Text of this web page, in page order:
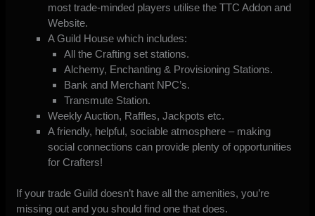
most trade-minded players utilise the TTC Addon and
Website.
A Guild House which includes:
All the Crafting set stations.
Alchemy, Enchanting & Provisioning Stations.
Bank and Merchant NPC’s.
Transmute Station.
Weekly Auction, Raffles, Jackpots etc.
A friendly, helpful, sociable atmosphere – making
social connections can provide plenty of opportunities
for Crafters!
If your trade Guild doesn’t have all the amenities, you’re
missing out and you should find one that does.